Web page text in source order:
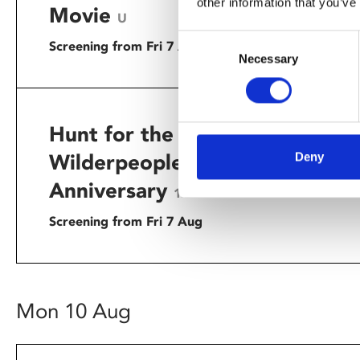
Necessary
Deny
Movie U
Screening from Fri 7 Aug
up on a
Hunt for the
Wilderpeople – 10th
Anniversary 12A
Screening from Fri 7 Aug
Taika
mark its
Mon 10 Aug